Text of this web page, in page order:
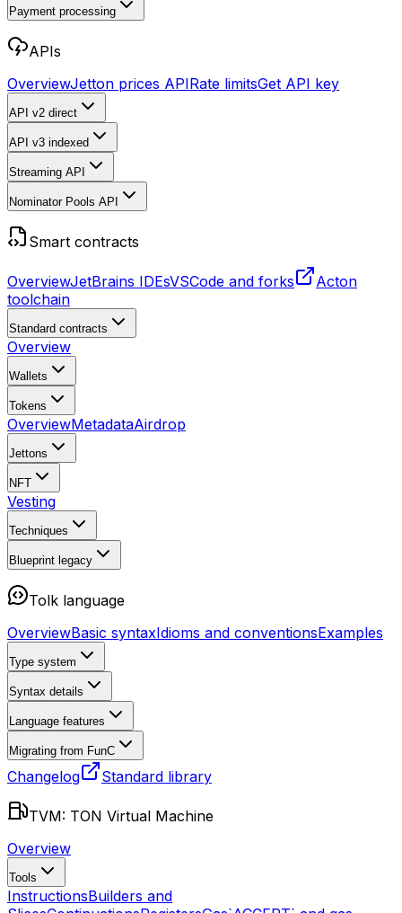
Payment processing
APIs
OverviewJetton prices APIRate limitsGet API key
API v2 direct
API v3 indexed
Streaming API
Nominator Pools API
Smart contracts
OverviewJetBrains IDEsVSCode and forks
Acton
toolchain
Standard contracts
Overview
Wallets
Tokens
OverviewMetadataAirdrop
Jettons
NFT
Vesting
Techniques
Blueprint legacy
Tolk language
OverviewBasic syntaxIdioms and conventionsExamples
Type system
Syntax details
Language features
Migrating from FunC
Changelog Standard library
TVM: TON Virtual Machine
Overview
Tools
InstructionsBuilders and